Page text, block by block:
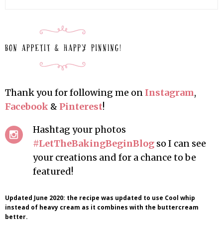
Thank you for following me on Instagram,
Facebook & Pinterest!
Hashtag your photos
#LetTheBakingBeginBlog so I can see
your creations and for a chance to be
featured!
Updated June 2020: the recipe was updated to use Cool whip
instead of heavy cream as it combines with the buttercream
better.